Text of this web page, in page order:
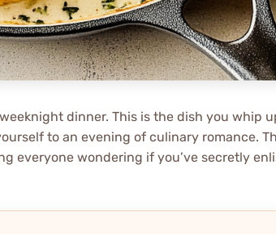
dinner. This is the dish you whip
to an evening of culinary romance.
everyone wondering if you’ve secretly